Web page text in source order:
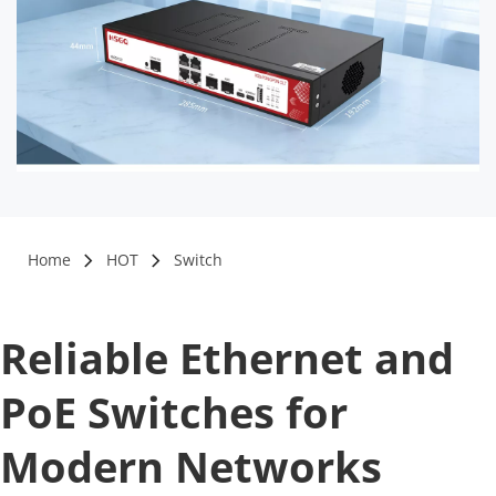
Home HOT Switch
Reliable Ethernet and
PoE Switches for
Modern Networks